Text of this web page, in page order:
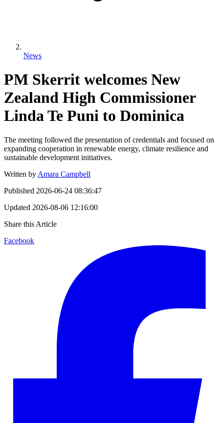
News
PM Skerrit welcomes New
Zealand High Commissioner
Linda Te Puni to Dominica
The meeting followed the presentation of credentials and focused on
expanding cooperation in renewable energy, climate resilience and
sustainable development initiatives.
Written by Amara Campbell
Published 2026-06-24 08:36:47
Updated 2026-08-06 12:16:00
Share this Article
Facebook